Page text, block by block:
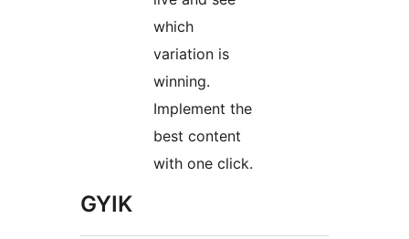
which
variation is
winning.
Implement the
best content
with one click.
GYIK